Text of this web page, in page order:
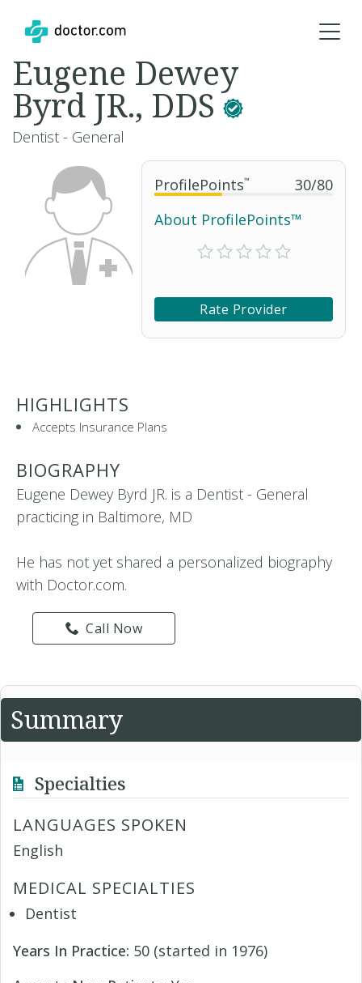
ProfilePoints™ 30/80
About ProfilePoints™
Rate Provider
Eugene Dewey
Byrd JR., DDS
Dentist - General
HIGHLIGHTS
Accepts Insurance Plans
BIOGRAPHY
Eugene Dewey Byrd JR. is a Dentist - General
practicing in Baltimore, MD
He has not yet shared a personalized biography
with Doctor.com.
Call Now
Summary
Specialties
LANGUAGES SPOKEN
English
MEDICAL SPECIALTIES
Dentist
Years In Practice: 50 (started in 1976)